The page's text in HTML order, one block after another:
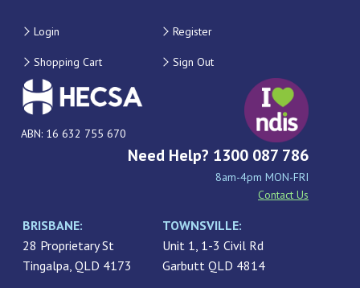
Login Register
Shopping Cart Sign Out
ABN: 16 632 755 670
Need Help? 1300 087 786
8am-4pm MON-FRI
Contact Us
BRISBANE:
28 Proprietary St
Tingalpa, QLD 4173
TOWNSVILLE:
Unit 1, 1-3 Civil Rd
Garbutt QLD 4814